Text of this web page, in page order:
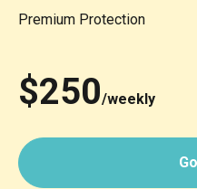
Premium Protection
$250/weekly